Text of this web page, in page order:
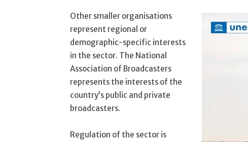
Other smaller organisations
represent regional or
demographic-specific interests
in the sector. The National
Association of Broadcasters
represents the interests of the
country’s public and private
broadcasters.
Regulation of the sector is